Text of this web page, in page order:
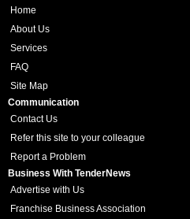
Home
About Us
Services
FAQ
Site Map
Communication
Contact Us
Refer this site to your colleague
Report a Problem
Business With TenderNews
Advertise with Us
Franchise Business Association